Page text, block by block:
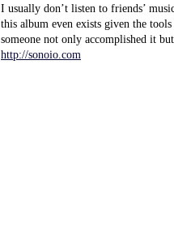
I usually don’t listen to friends’
this album even exists given the
someone not only accomplished it
http://sonoio.com